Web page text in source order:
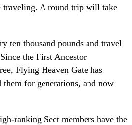
traveling. A round trip will take
ten thousand pounds and travel
the First Ancestor
Flying Heaven Gate has
for generations, and now
ranking Sect members have the